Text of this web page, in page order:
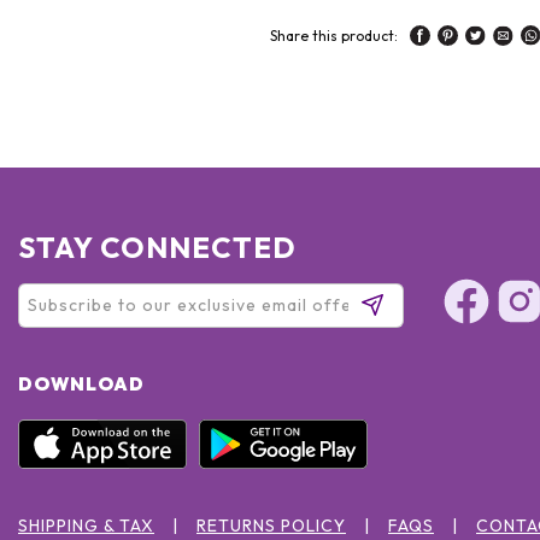
Share this product:
STAY CONNECTED
DOWNLOAD
SHIPPING & TAX RETURNS POLICY FAQS